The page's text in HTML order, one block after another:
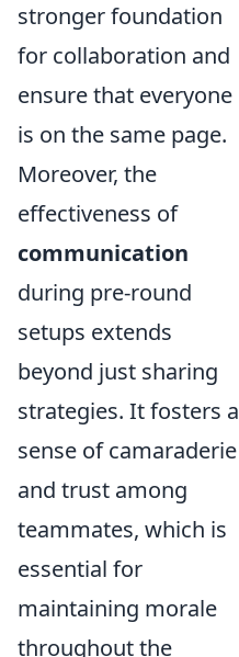
stronger foundation
for collaboration and
ensure that everyone
is on the same page.
Moreover, the
effectiveness of
communication
during pre-round
setups extends
beyond just sharing
strategies. It fosters a
sense of camaraderie
and trust among
teammates, which is
essential for
maintaining morale
throughout the